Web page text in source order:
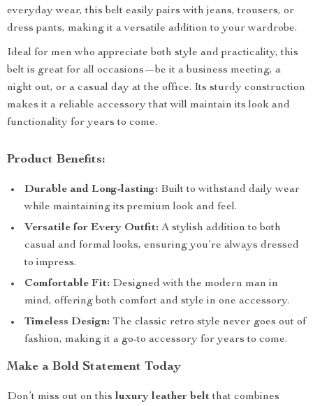
everyday wear, this belt easily pairs with jeans, trousers, or
dress pants, making it a versatile addition to your wardrobe.
Ideal for men who appreciate both style and practicality, this
belt is great for all occasions—be it a business meeting, a
night out, or a casual day at the office. Its sturdy construction
makes it a reliable accessory that will maintain its look and
functionality for years to come.
Product Benefits:
Durable and Long-lasting: Built to withstand daily wear
while maintaining its premium look and feel.
Versatile for Every Outfit: A stylish addition to both
casual and formal looks, ensuring you’re always dressed
to impress.
Comfortable Fit: Designed with the modern man in
mind, offering both comfort and style in one accessory.
Timeless Design: The classic retro style never goes out of
fashion, making it a go-to accessory for years to come.
Make a Bold Statement Today
Don’t miss out on this luxury leather beltthat combines